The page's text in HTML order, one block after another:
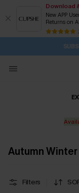
Download
New APP
Returns on
Buy 2+
Autumn Winter
Filters